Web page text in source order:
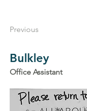
Bulkley
Office Assistant
Previous